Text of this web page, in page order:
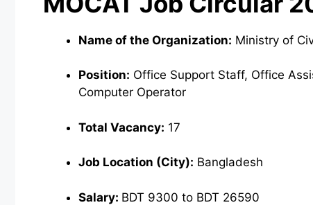
Name of the Organization: Ministry of
Position: Office Support Staff, Office
Computer Operator
Total Vacancy: 17
Job Location (City): Bangladesh
Salary: BDT 9300 to BDT 26590